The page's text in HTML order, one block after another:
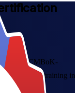
with CMBoK-
Practitioner training in
and